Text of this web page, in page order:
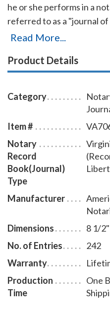
he or she performs in a
referred to as a "journal
book.") The entries you
ever questioned in a court
transactions. This
journal accommodates
book is chronologically
easy to detect if a notary
This perfect-bound notary
Statue of Liberty Blue
Read More...
Product Details
Category
Item #
Notary
Record
Book(Journal)
Type
Manufacturer
Dimensions
8 1/
No. of Entries
242
Warranty
Production
Time
One